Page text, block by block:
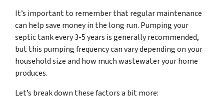
It’s important to remember that regular maintenance
can help save money in the long run. Pumping your
septic tank every 3-5 years is generally recommended,
but this pumping frequency can vary depending on your
household size and how much wastewater your home
produces.
Let’s break down these factors a bit more: